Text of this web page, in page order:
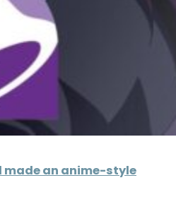
made an anime-style